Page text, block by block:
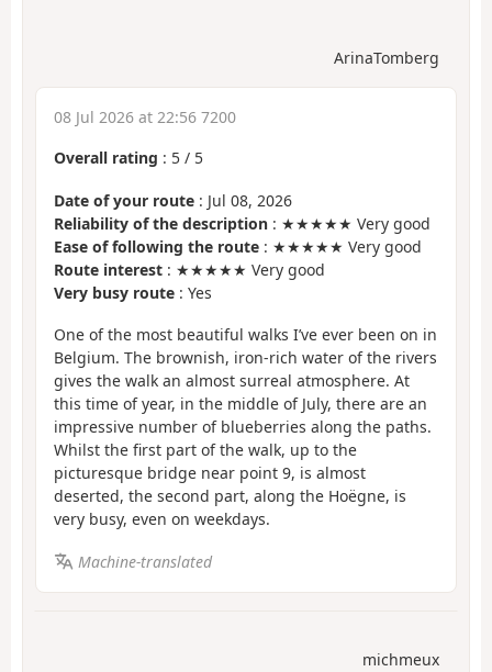
ArinaTomberg
08 Jul 2026 at 22:56 7200
Overall rating : 5 / 5
Date of your route : Jul 08, 2026
Reliability of the description : ★★★★★ Very good
Ease of following the route : ★★★★★ Very good
Route interest : ★★★★★ Very good
Very busy route : Yes
One of the most beautiful walks I’ve ever been on in
Belgium. The brownish, iron-rich water of the rivers
gives the walk an almost surreal atmosphere. At
this time of year, in the middle of July, there are an
impressive number of blueberries along the paths.
Whilst the first part of the walk, up to the
picturesque bridge near point 9, is almost
deserted, the second part, along the Hoëgne, is
very busy, even on weekdays.
Machine-translated
michmeux